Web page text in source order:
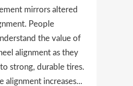
mirrors altered
People
the value of
alignment as they
strong, durable tires.
alignment increases...